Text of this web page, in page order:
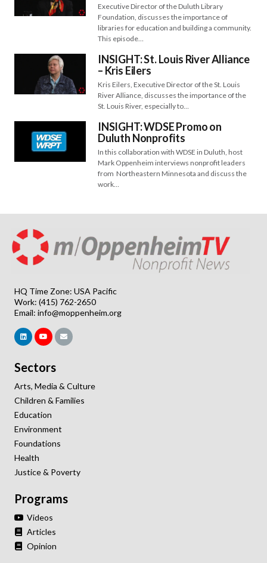
Executive Director of the Duluth Library
Foundation, discusses the importance of
libraries for education and building a community.
This episode…
INSIGHT: St. Louis River Alliance
– Kris Eilers
Kris Eilers, Executive Director of the St. Louis
River Alliance, discusses the importance of the
St. Louis River, especially to…
INSIGHT: WDSE Promo on
Duluth Nonprofits
In this collaboration with WDSE in Duluth, host
Mark Oppenheim interviews nonprofit leaders
from Northeastern Minnesota and discuss the
work…
HQ Time Zone: USA Pacific
Work: (415) 762-2650
Email: info@moppenheim.org
Sectors
Arts, Media & Culture
Children & Families
Education
Environment
Foundations
Health
Justice & Poverty
Programs
Videos
Articles
Opinion